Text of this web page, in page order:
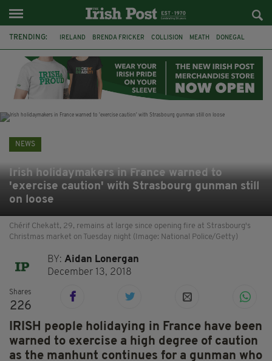
TRENDING: IRELAND BRENDA FRICKER COLLISION MEATH DONEGAL
WITNESS APPEAL KPMG
NEWS
Irish holidaymakers in France warned to
'exercise caution' with Strasbourg gunman still
on loose
Chérif Chekatt, 29, remains at large since opening fire at Strasbourg's
Christmas market on Tuesday night (Image: National Police/Getty)
BY:Aidan Lonergan
December 13, 2018
Shares
226
IRISH people holidaying in France have been
warned to exercise a high degree of caution
as the manhunt continues for a gunman who